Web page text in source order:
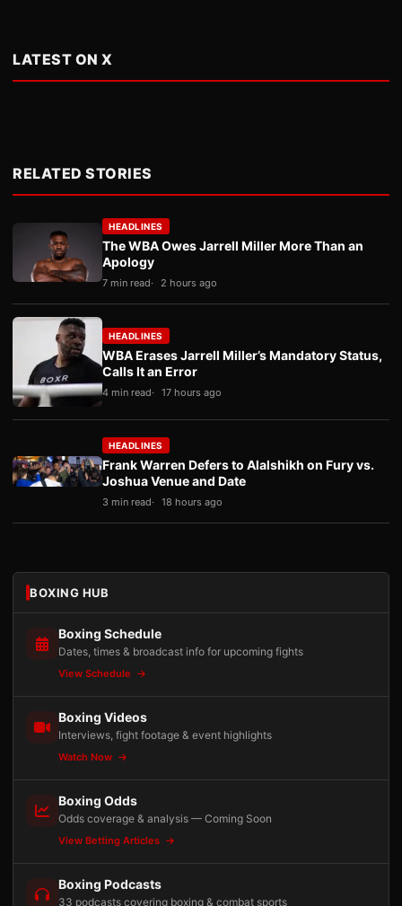
LATEST ON X
RELATED STORIES
HEADLINES
The WBA Owes Jarrell Miller More Than an
Apology
7 min read 2 hours ago
HEADLINES
WBA Erases Jarrell Miller’s Mandatory Status,
Calls It an Error
4 min read 17 hours ago
HEADLINES
Frank Warren Defers to Alalshikh on Fury vs.
Joshua Venue and Date
3 min read 18 hours ago
BOXING HUB
Boxing Schedule
Dates, times & broadcast info for upcoming fights
View Schedule
Boxing Videos
Interviews, fight footage & event highlights
Watch Now
Boxing Odds
Odds coverage & analysis — Coming Soon
View Betting Articles
Boxing Podcasts
33 podcasts covering boxing & combat sports